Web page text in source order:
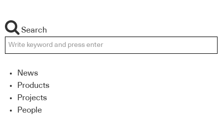
Search
News
Products
Projects
People